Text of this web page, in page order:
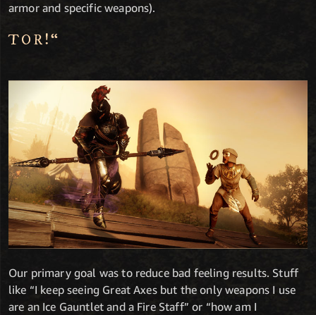
armor and specific weapons).
TOR!“
Our primary goal was to reduce bad feeling results. Stuff
like “I keep seeing Great Axes but the only weapons I use
are an Ice Gauntlet and a Fire Staff” or “how am I